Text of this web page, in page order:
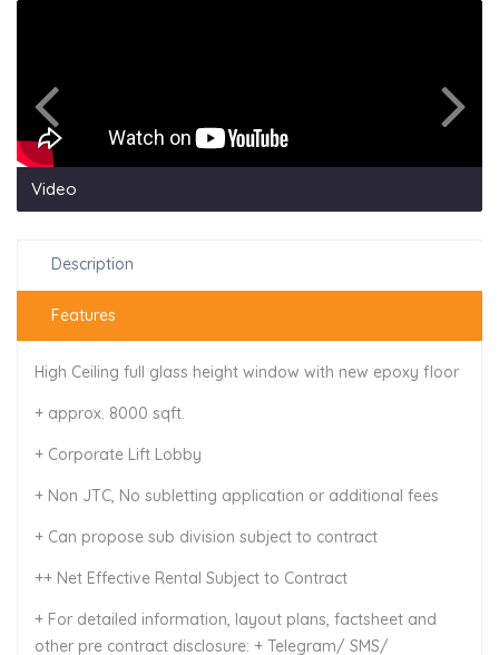
Video
Description
Features
High Ceiling full glass height window with new epoxy floor
+ approx. 8000 sqft.
+ Corporate Lift Lobby
+ Non JTC, No subletting application or additional fees
+ Can propose sub division subject to contract
++ Net Effective Rental Subject to Contract
+ For detailed information, layout plans, factsheet and
other pre contract disclosure: + Telegram/ SMS/